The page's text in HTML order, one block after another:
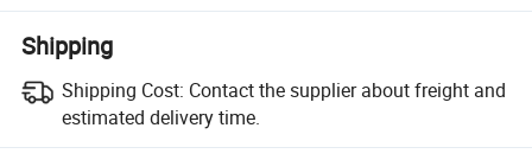
Shipping
Shipping Cost: Contact the supplier about freight and
estimated delivery time.